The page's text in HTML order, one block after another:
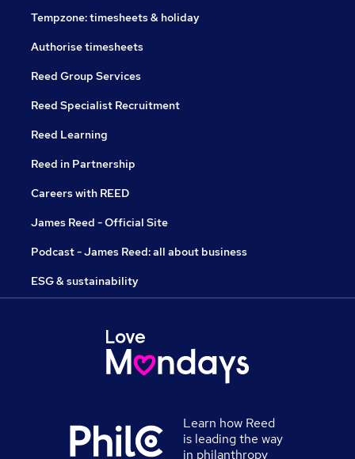
Tempzone: timesheets & holiday
Authorise timesheets
Reed Group Services
Reed Specialist Recruitment
Reed Learning
Reed in Partnership
Careers with REED
James Reed - Official Site
Podcast - James Reed: all about business
ESG & sustainability
Learn how Reed
is leading the way
in philanthropy